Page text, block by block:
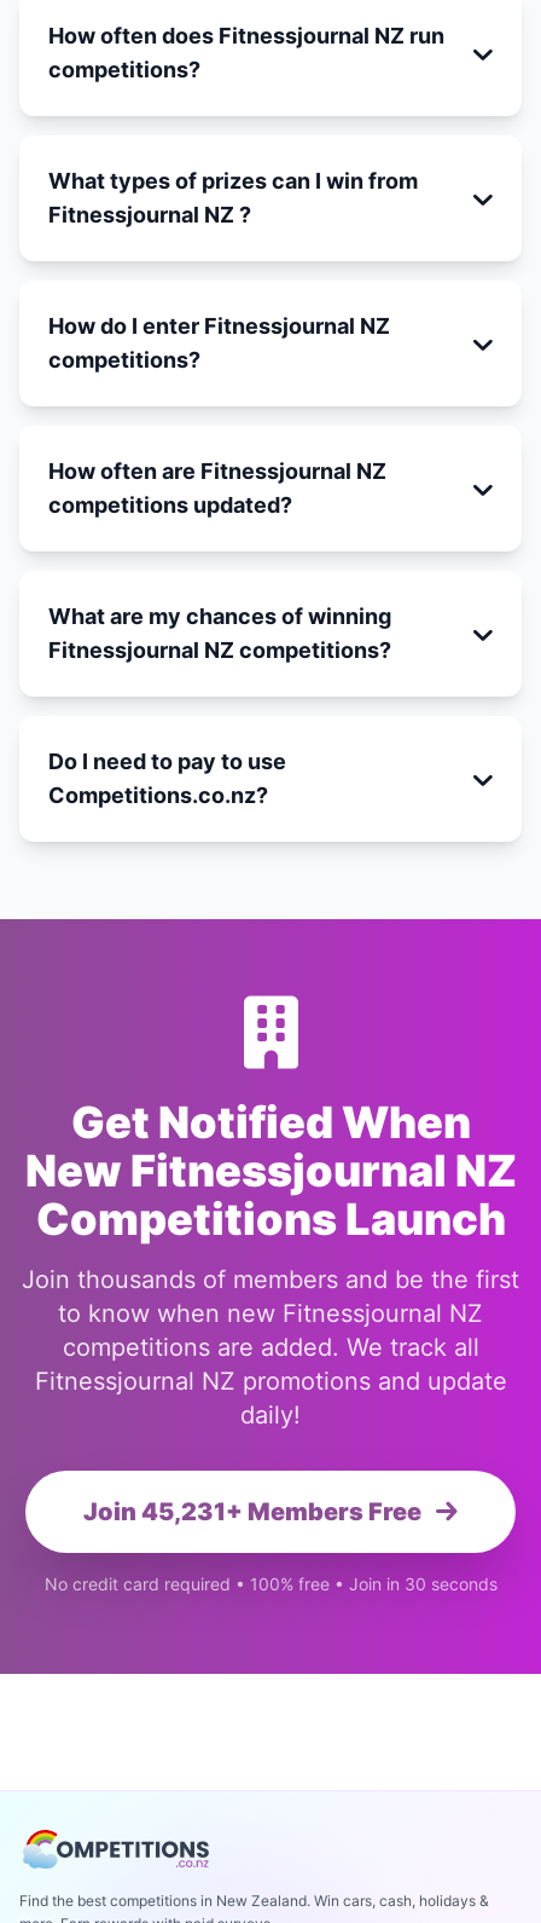
How often does Fitnessjournal NZ run
competitions?
What types of prizes can I win from
Fitnessjournal NZ ?
How do I enter Fitnessjournal NZ
competitions?
How often are Fitnessjournal NZ
competitions updated?
What are my chances of winning
Fitnessjournal NZ competitions?
Do I need to pay to use
Competitions.co.nz?
Get Notified When
New Fitnessjournal NZ
Competitions Launch
Join thousands of members and be the first
to know when new Fitnessjournal NZ
competitions are added. We track all
Fitnessjournal NZ promotions and update
daily!
Join 45,231+ Members Free
No credit card required • 100% free • Join in 30 seconds
Find the best competitions in New Zealand. Win cars, cash, holidays &